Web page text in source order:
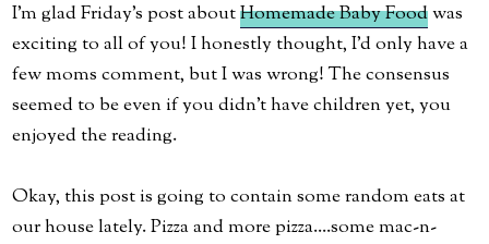
I'm glad Friday's post aboutHomemade Baby Foodwas
exciting to all of you! I honestly thought, I'd only have a
few moms comment, but I was wrong! The consensus
seemed to be even if you didn't have children yet, you
enjoyed the reading.
Okay, this post is going to contain some random eats at
our house lately. Pizza and more pizza....some mac-n-